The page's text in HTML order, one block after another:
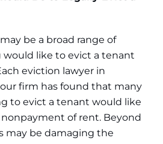
be a broad range of
would like to evict a tenant
eviction lawyer in
firm has found that many
to evict a tenant would like
of rent. Beyond
may be damaging the